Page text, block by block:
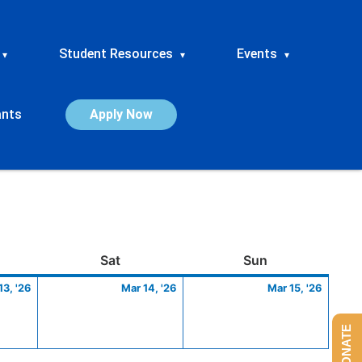
▾ Student Resources ▾ Events ▾
Apply Now
SatSaturday Sun
'26
13,
Mar 14, '26
14,
Mar 15, '26
15,
DONATE